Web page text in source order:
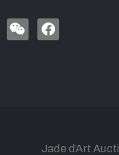
Jade d’Art